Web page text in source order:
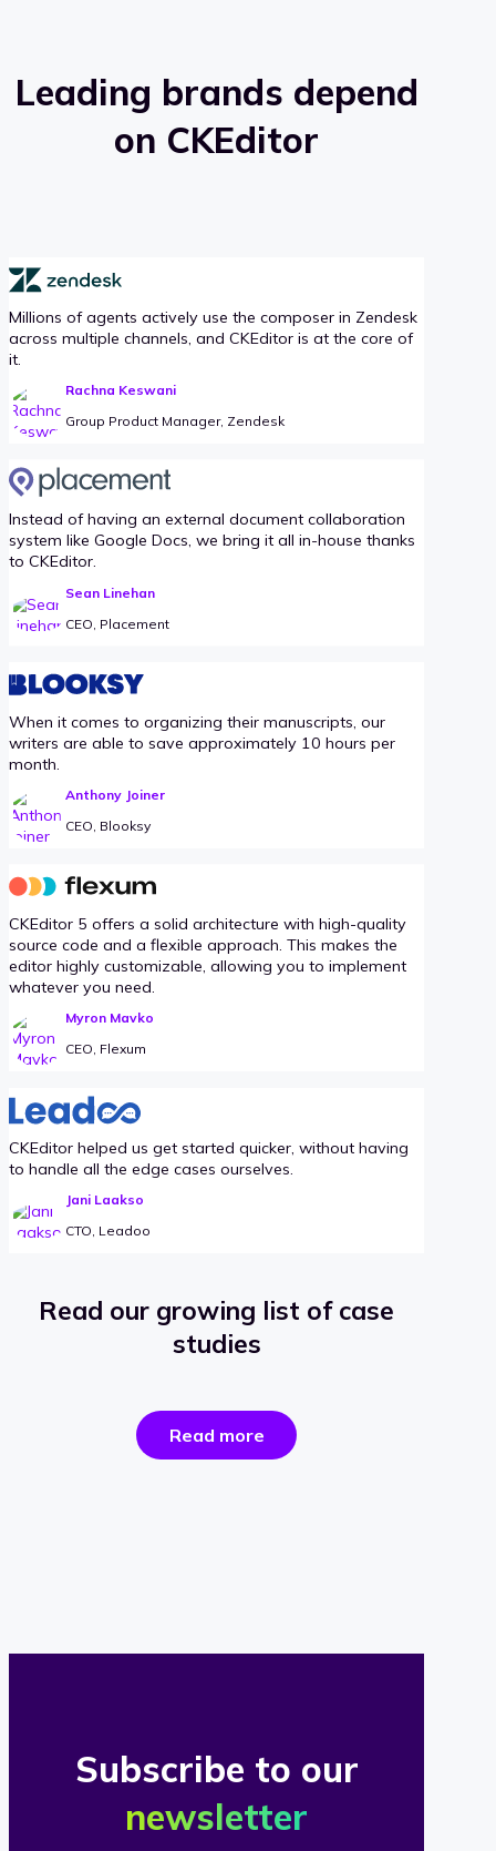
Leading brands depend
on CKEditor
Millions of agents actively use the composer in Zendesk
across multiple channels, and CKEditor is at the core of
it.
Rachna Keswani
Group Product Manager, Zendesk
Instead of having an external document collaboration
system like Google Docs, we bring it all in-house thanks
to CKEditor.
Sean Linehan
CEO, Placement
When it comes to organizing their manuscripts, our
writers are able to save approximately 10 hours per
month.
Anthony Joiner
CEO, Blooksy
CKEditor 5 offers a solid architecture with high-quality
source code and a flexible approach. This makes the
editor highly customizable, allowing you to implement
whatever you need.
Myron Mavko
CEO, Flexum
CKEditor helped us get started quicker, without having
to handle all the edge cases ourselves.
Jani Laakso
CTO, Leadoo
Read our growing list of case
studies
Read morethe
success
Subscribe to our
newsletter